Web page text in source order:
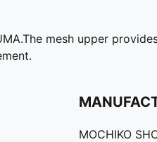
mesh upper
MOCHIKO